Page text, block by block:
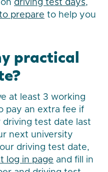
driving test days,
prepare to help you
practical
at least 3 working
pay an extra fee if
test date last
next university
driving test date,
log in page and fill in